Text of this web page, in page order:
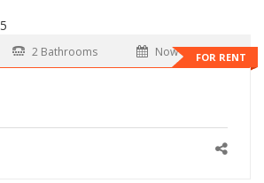
FOR RENT
2 Bathrooms Now